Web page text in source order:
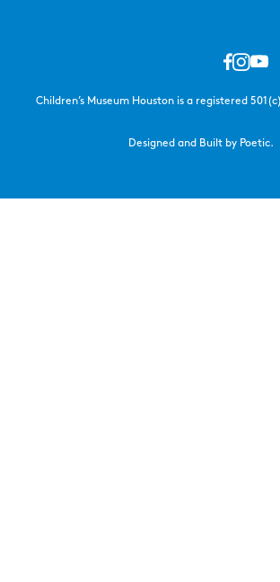
Children’s Museum Houston is a registered
Designed and Built by Poetic.